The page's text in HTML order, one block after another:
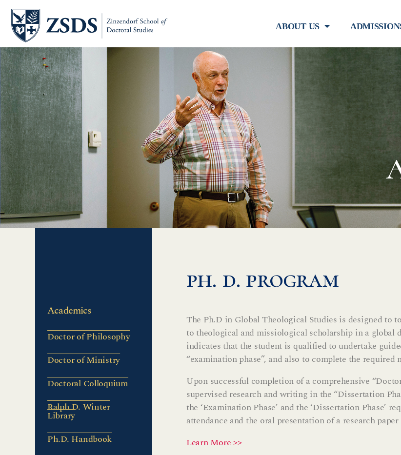
ABOUT US
Academics
Doctor of Philosophy
Doctor of Ministry
Doctoral Colloquium
Ralph D. Winter
Library
Ph.D. Handbook
ph. d. program
The Ph.D in Global Theological Studies is designed to
to theological and missiological scholarship in a
indicates that the student is qualified to undertake
“examination phase”, and also to complete the
Upon successful completion of a comprehensive
supervised research and writing in the “Dissertation
the ‘Examination Phase’ and the ‘Dissertation
attendance and the oral presentation of a research
Learn More >>